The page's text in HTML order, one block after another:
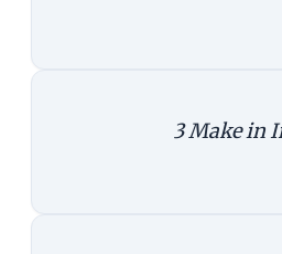
3Make in